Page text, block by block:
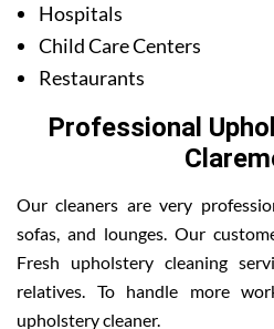
Hospitals
Child Care Centers
Restaurants
Professional
Our cleaners are very
sofas, and lounges. Our
Fresh upholstery cleaning
relatives. To handle more
upholstery cleaner.